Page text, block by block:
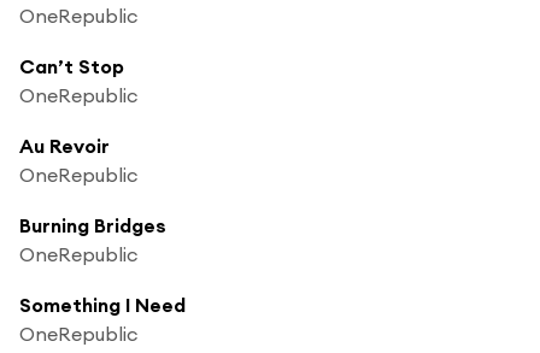
OneRepublic
Can’t Stop
OneRepublic
Au Revoir
OneRepublic
Burning Bridges
OneRepublic
Something I Need
OneRepublic